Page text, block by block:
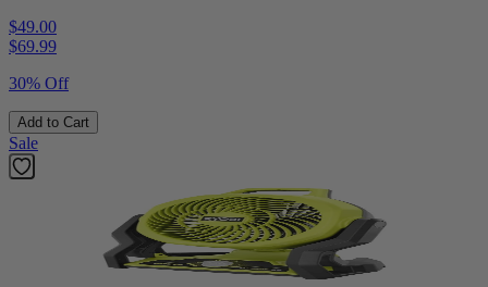
$49.00
$69.99
30% Off
Add to Cart
Sale